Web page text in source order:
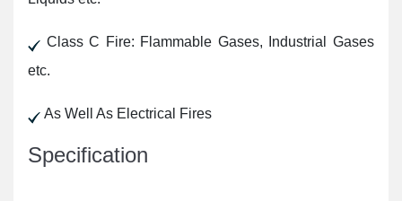
Class C Fire: Flammable Gases, Industrial Gases
etc.
As Well As Electrical Fires
Specification